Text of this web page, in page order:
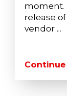
moment.
release
vendor ...